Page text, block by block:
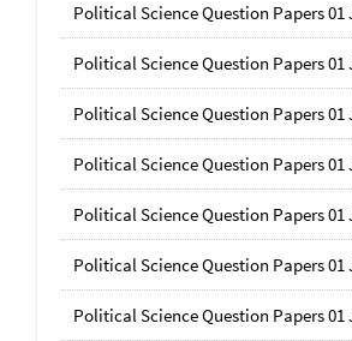
Political Science Question Papers 01
Political Science Question Papers 01
Political Science Question Papers 01
Political Science Question Papers 01
Political Science Question Papers 01
Political Science Question Papers 01
Political Science Question Papers 01